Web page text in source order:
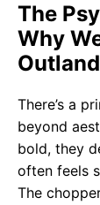
The
Why
There’s a
beyond
bold, they
often feels
The